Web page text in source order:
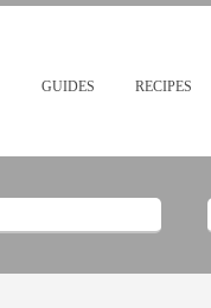
GUIDES RECIPES